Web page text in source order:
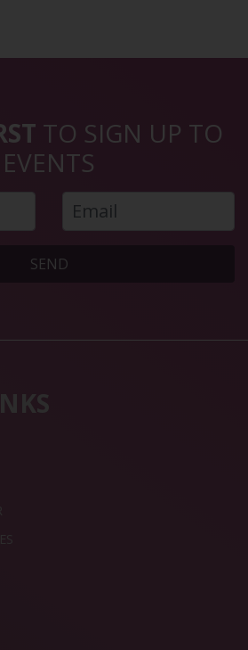
TO SIGN UP TO
EVENTS
SEND